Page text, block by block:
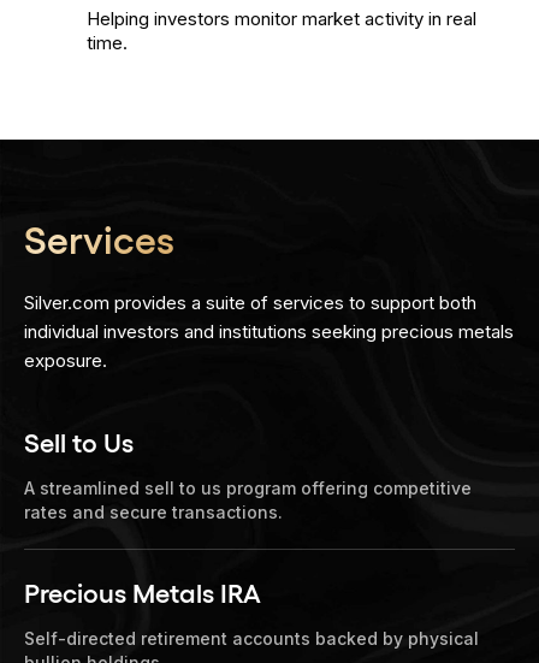
Helping investors monitor market activity in real
time.
Services
Silver.com provides a suite of services to support both
individual investors and institutions seeking precious metals
exposure.
Sell to Us
A streamlined sell to us program offering competitive
rates and secure transactions.
Precious Metals IRA
Self-directed retirement accounts backed by physical